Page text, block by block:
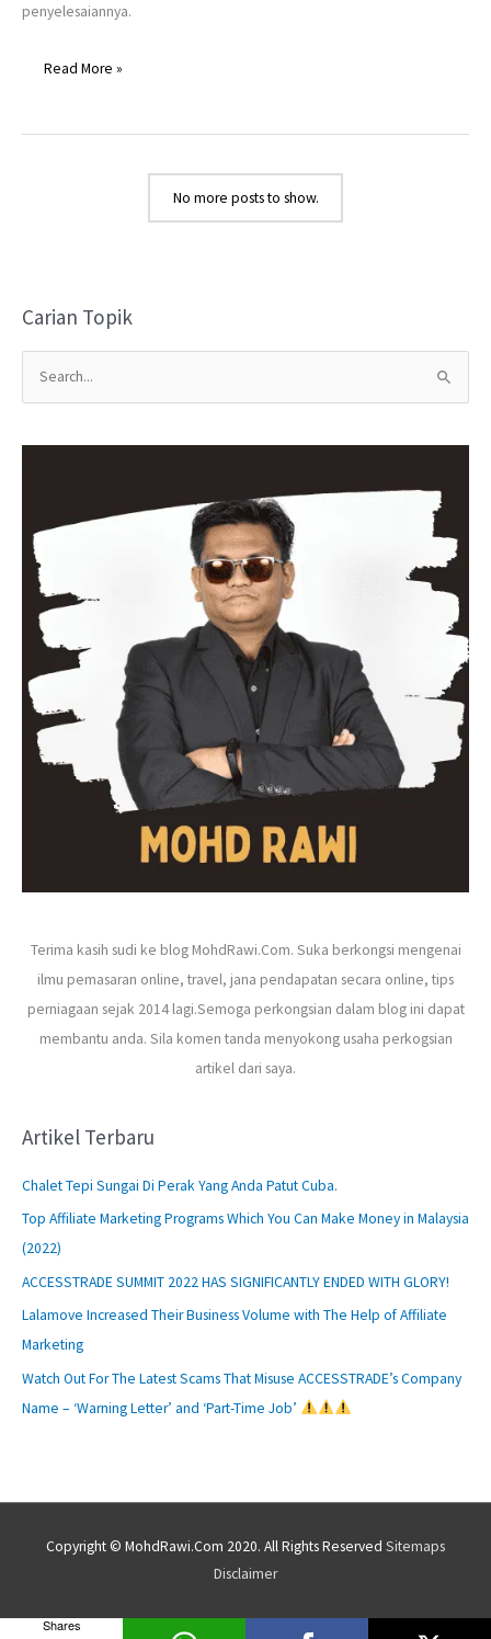
penyelesaiannya.
Read More »
No more posts to show.
Carian Topik
Terima kasih sudi ke blog MohdRawi.Com. Suka berkongsi mengenai
ilmu pemasaran online, travel, jana pendapatan secara online, tips
perniagaan sejak 2014 lagi.Semoga perkongsian dalam blog ini dapat
membantu anda. Sila komen tanda menyokong usaha perkogsian
artikel dari saya.
Artikel Terbaru
Chalet Tepi Sungai Di Perak Yang Anda Patut Cuba.
Top Affiliate Marketing Programs Which You Can Make Money in Malaysia
(2022)
ACCESSTRADE SUMMIT 2022 HAS SIGNIFICANTLY ENDED WITH GLORY!
Lalamove Increased Their Business Volume with The Help of Affiliate
Marketing
Watch Out For The Latest Scams That Misuse ACCESSTRADE’s Company
Name – ‘Warning Letter’ and ‘Part-Time Job’
Copyright © MohdRawi.Com 2020. All Rights Reserved Sitemaps
Disclaimer
Shares